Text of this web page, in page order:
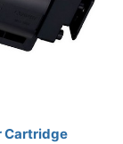
Cartridge